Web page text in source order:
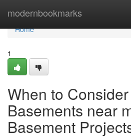
modernbookmarks
Home
Home
1
When to
Basements near
Basement